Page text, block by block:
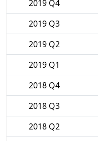
2019 Q4
2019 Q3
2019 Q2
2019 Q1
2018 Q4
2018 Q3
2018 Q2